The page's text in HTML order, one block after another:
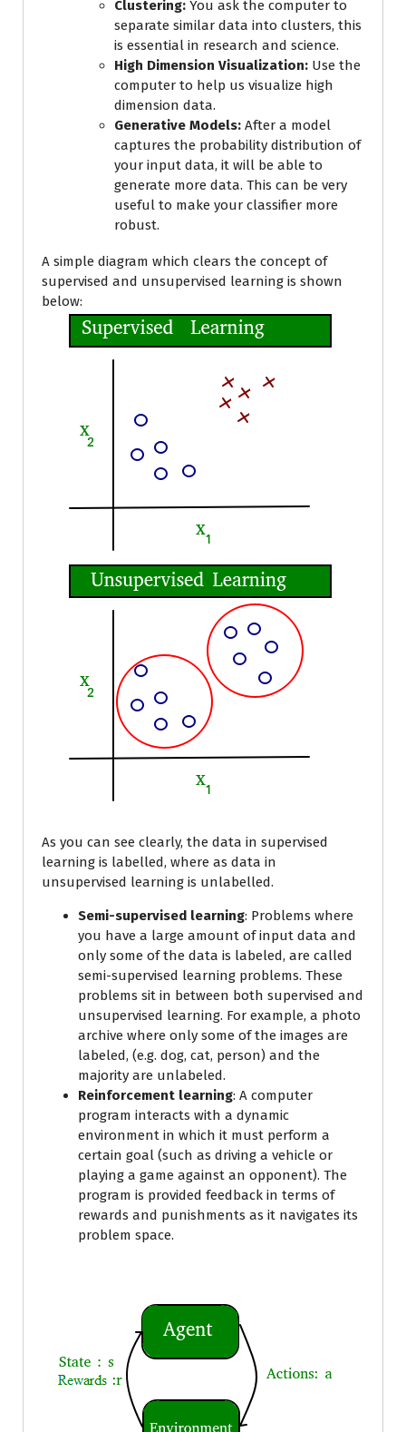
Clustering: You ask the computer to
separate similar data into clusters, this
is essential in research and science.
High Dimension Visualization: Use the
computer to help us visualize high
dimension data.
Generative Models: After a model
captures the probability distribution of
your input data, it will be able to
generate more data. This can be very
useful to make your classifier more
robust.
A simple diagram which clears the concept of
supervised and unsupervised learning is shown
below:
As you can see clearly, the data in supervised
learning is labelled, where as data in
unsupervised learning is unlabelled.
Semi-supervised learning: Problems where
you have a large amount of input data and
only some of the data is labeled, are called
semi-supervised learning problems. These
problems sit in between both supervised and
unsupervised learning. For example, a photo
archive where only some of the images are
labeled, (e.g. dog, cat, person) and the
majority are unlabeled.
Reinforcement learning: A computer
program interacts with a dynamic
environment in which it must perform a
certain goal (such as driving a vehicle or
playing a game against an opponent). The
program is provided feedback in terms of
rewards and punishments as it navigates its
problem space.